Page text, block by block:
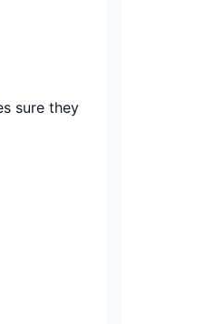
sure they